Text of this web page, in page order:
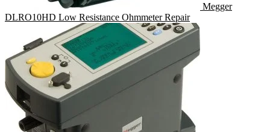
Megger
DLRO10HD Low Resistance Ohmmeter Repair